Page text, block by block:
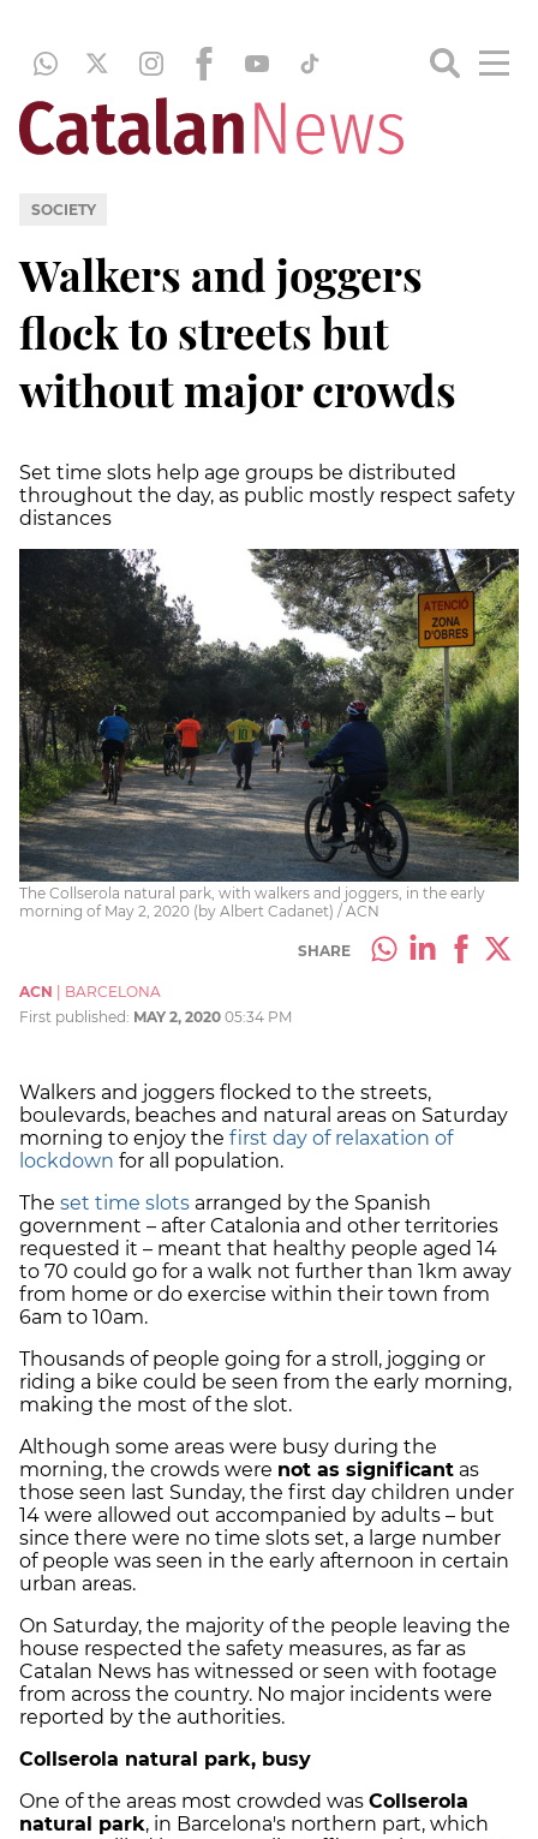
SOCIETY
Walkers and joggers
flock to streets but
without major crowds
Set time slots help age groups be distributed
throughout the day, as public mostly respect safety
distances
The Collserola natural park, with walkers and joggers, in the early
morning of May 2, 2020 (by Albert Cadanet) / ACN
SHARE
ACN
BARCELONA
First published: MAY 2, 2020 05:34 PM
Walkers and joggers flocked to the streets,
boulevards, beaches and natural areas on Saturday
morning to enjoy the first day of relaxation of
lockdown for all population.
The set time slots arranged by the Spanish
government – after Catalonia and other territories
requested it – meant that healthy people aged 14
to 70 could go for a walk not further than 1km away
from home or do exercise within their town from
6am to 10am.
Thousands of people going for a stroll, jogging or
riding a bike could be seen from the early morning,
making the most of the slot.
Although some areas were busy during the
morning, the crowds were not as significant as
those seen last Sunday, the first day children under
14 were allowed out accompanied by adults – but
since there were no time slots set, a large number
of people was seen in the early afternoon in certain
urban areas.
On Saturday, the majority of the people leaving the
house respected the safety measures, as far as
Catalan News has witnessed or seen with footage
from across the country. No major incidents were
reported by the authorities.
Collserola natural park, busy
One of the areas most crowded was Collserola
natural park, in Barcelona's northern part, which